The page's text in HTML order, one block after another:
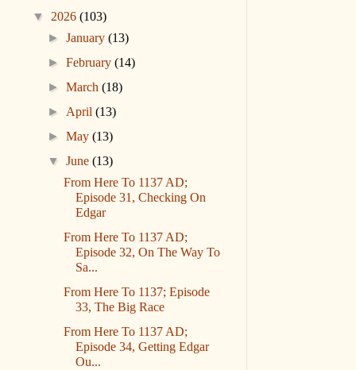
▼ 2026 (103)
►January(13)
►February(14)
►March(18)
► April(13)
►May(13)
▼June(13)
From Here To 1137 AD;
Episode 31, Checking On
Edgar
From Here To 1137 AD;
Episode 32, On The Way To
Sa...
From Here To 1137; Episode
33, The Big Race
From Here To 1137 AD;
Episode 34, Getting Edgar
Ou...